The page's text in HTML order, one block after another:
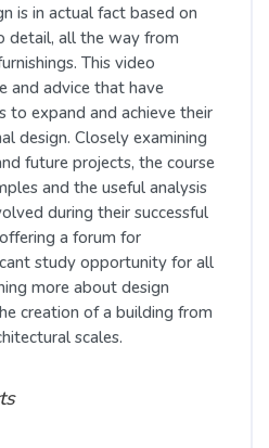
is in actual fact based on
detail, all the way from
This video
and advice that have
to expand and achieve their
design. Closely examining
future projects, the course
and the useful analysis
during their successful
a forum for
study opportunity for all
more about design
creation of a building from
scales.